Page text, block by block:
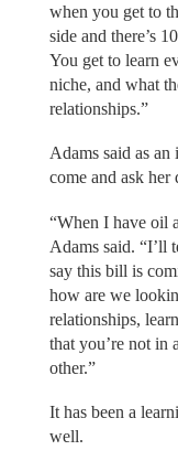
when you get to
side and there’s
You get to learn
niche, and what
relationships.”
Adams said as an
come and ask her
“When I have oil
Adams said. “I’ll
say this bill is
how are we
relationships,
that you’re not in
other.”
It has been a
well.